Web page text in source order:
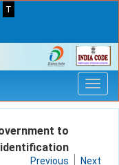
T
to
identification
Previous Next